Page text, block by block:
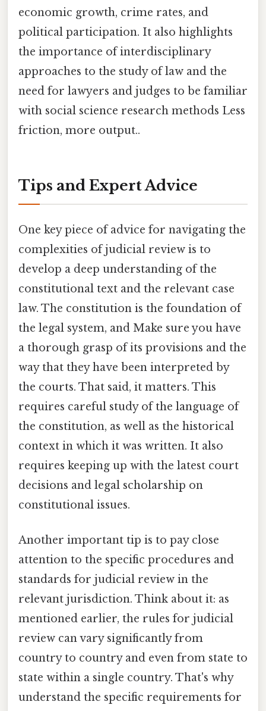
economic growth, crime rates, and
political participation. It also highlights
the importance of interdisciplinary
approaches to the study of law and the
need for lawyers and judges to be familiar
with social science research methods Less
friction, more output..
Tips and Expert Advice
One key piece of advice for navigating the
complexities of judicial review is to
develop a deep understanding of the
constitutional text and the relevant case
law. The constitution is the foundation of
the legal system, and Make sure you have
a thorough grasp of its provisions and the
way that they have been interpreted by
the courts. That said, it matters. This
requires careful study of the language of
the constitution, as well as the historical
context in which it was written. It also
requires keeping up with the latest court
decisions and legal scholarship on
constitutional issues.
Another important tip is to pay close
attention to the specific procedures and
standards for judicial review in the
relevant jurisdiction. Think about it: as
mentioned earlier, the rules for judicial
review can vary significantly from
country to country and even from state to
state within a single country. That's why
understand the specific requirements for